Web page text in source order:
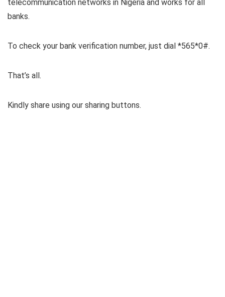
telecommunication networks in Nigeria and works for all
banks.
To check your bank verification number, just dial *565*0#.
That’s all.
Kindly share using our sharing buttons.